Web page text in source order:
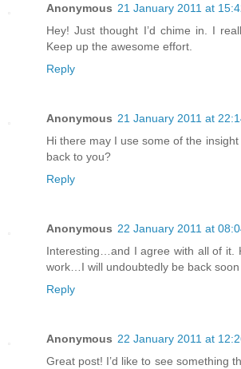
Anonymous 21 January 2011 at
Hey! Just thought I’d chime in. I
Keep up the awesome effort.
Reply
Anonymous 21 January 2011 at
Hi there may I use some of the
back to you?
Reply
Anonymous 22 January 2011 at
Interesting…and I agree with all of it.
work…I will undoubtedly be back soon
Reply
Anonymous 22 January 2011 at
Great post! I’d like to see something